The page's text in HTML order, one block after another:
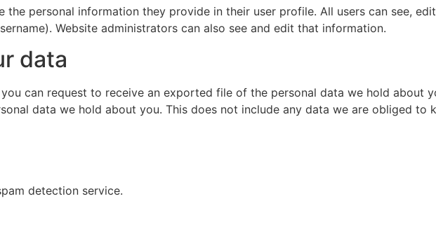
personal information they provide in their user profile. All users can see,
Website administrators can also see and edit that information.
data
can request to receive an exported file of the personal data we hold about
data we hold about you. This does not include any data we are obliged to
detection service.